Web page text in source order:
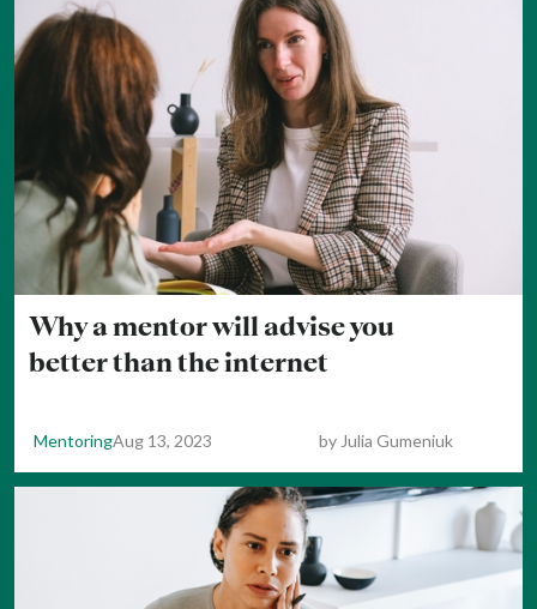
Why a mentor will advise you
better than the internet
MentoringAug 13, 2023 by Julia Gumeniuk